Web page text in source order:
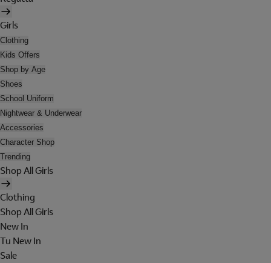
Girls
Clothing
Kids Offers
Shop by Age
Shoes
School Uniform
Nightwear & Underwear
Accessories
Character Shop
Trending
Shop All Girls
Clothing
Shop All Girls
New In
Tu New In
Sale